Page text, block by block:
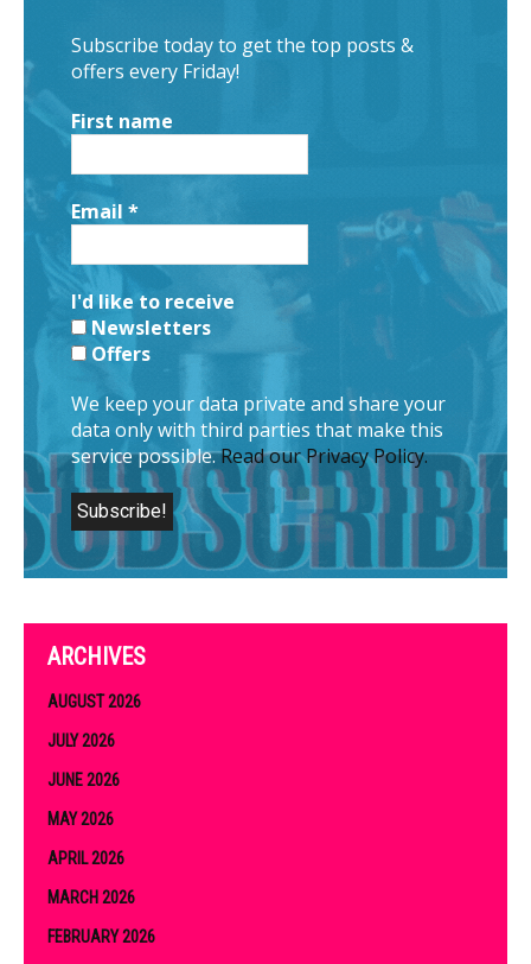
Subscribe today to get the top posts &
offers every Friday!
First name
Email *
I'd like to receive
Newsletters
Offers
We keep your data private and share your
data only with third parties that make this
service possible.Read our Privacy Policy.
ARCHIVES
AUGUST 2026
JULY 2026
JUNE 2026
MAY 2026
APRIL 2026
MARCH 2026
FEBRUARY 2026